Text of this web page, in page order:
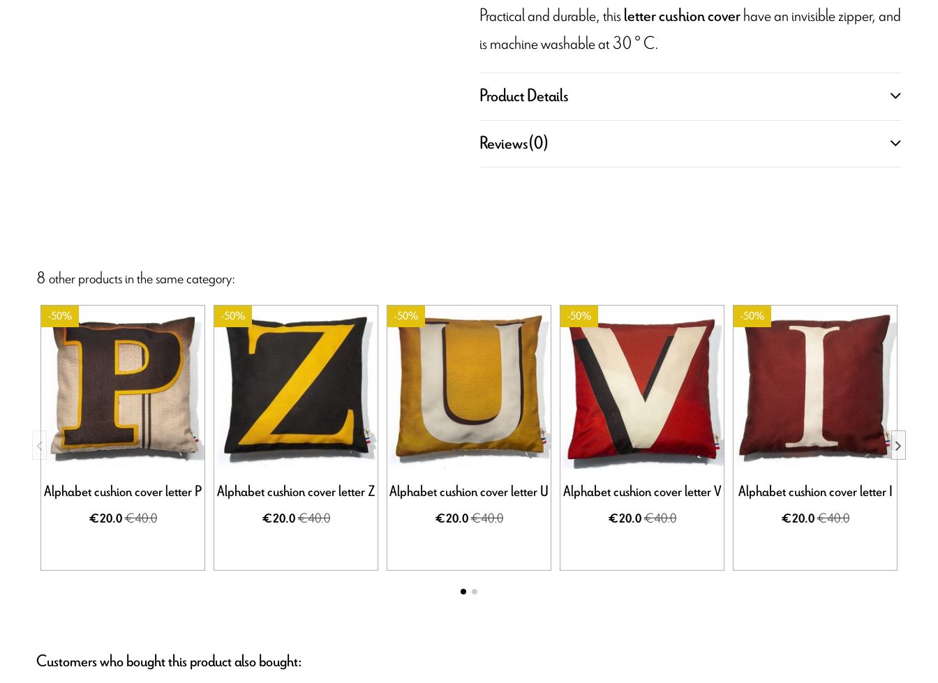
Practical and durable, thisletter cushion coverhave an invisible zipper, and
is machine washable at 30 ° C.
Product Details
Reviews(0)
8 other products in the same category:
-50%
Alphabet cushion cover letter P
€20.0€40.0
-50%
Alphabet cushion cover letter Z
€20.0€40.0
-50%
Alphabet cushion cover letter U
€20.0€40.0
-50%
Alphabet cushion cover letter V
€20.0€40.0
-50%
Alphabet cushion cover letter I
€20.0€40.0
Customers who bought this product also bought: